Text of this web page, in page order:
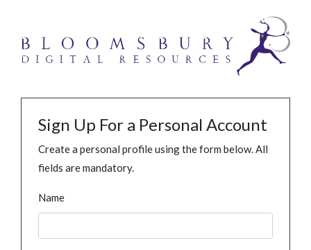
Sign Up For a Personal Account
Create a personal profile using the form below. All
fields are mandatory.
Name